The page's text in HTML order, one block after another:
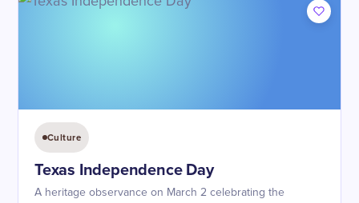
Culture
Texas Independence Day
A heritage observance on March 2 celebrating the